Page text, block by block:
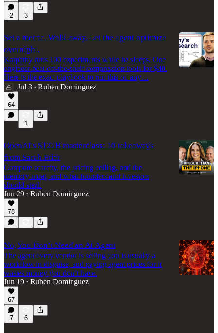
2 3
Set a metric. Walk away. Let the agent optimize
overnight.
Karpathy runs 100 experiments while he sleeps. One
engineer beat off-the-shelf compression tools for $40.
Here is the exact playbook to run this on any…
Jul 3 • Ruben Dominguez
64
1
OpenAI's $122B masterclass: 10 takeaways
from Sarah Friar
Compute scarcity, the pricing ceiling, and the
memory moat, and what founders and investors
should steal.
Jun 29 • Ruben Dominguez
78
No, You Don’t Need an AI Agent
The agent every vendor is selling you is usually a
workflow in disguise, and paying agent prices for it
wastes money you don’t have.
Jun 19 • Ruben Dominguez
67
7 6